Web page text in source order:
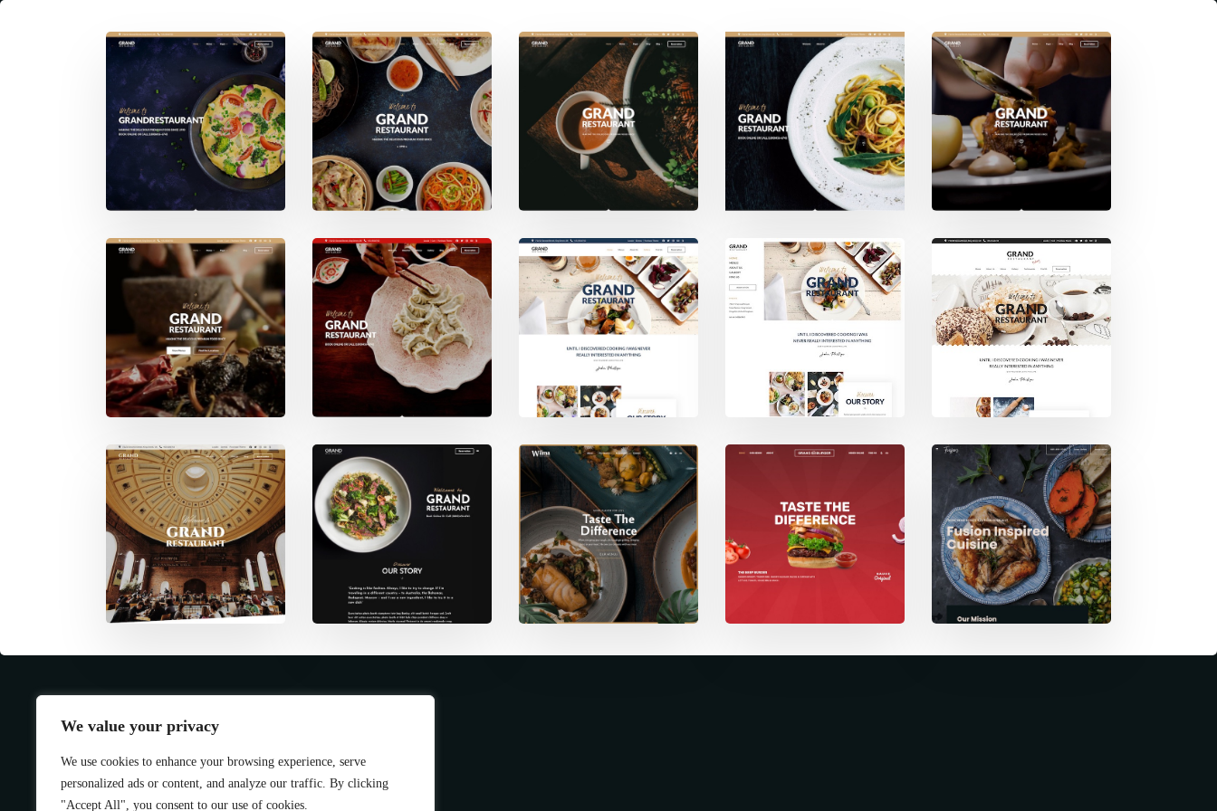
We value your privacy
We use cookies to enhance your browsing experience, serve
personalized ads or content, and analyze our traffic. By clicking
"Accept All", you consent to our use of cookies.